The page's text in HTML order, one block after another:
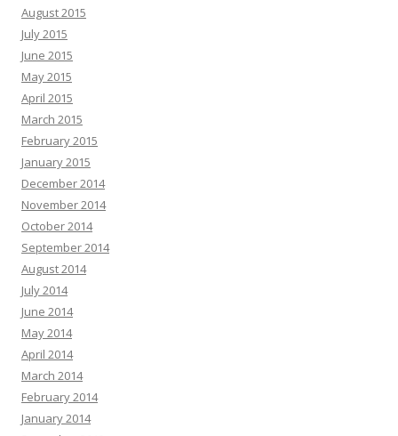
August 2015
July 2015
June 2015
May 2015
April 2015
March 2015
February 2015
January 2015
December 2014
November 2014
October 2014
September 2014
August 2014
July 2014
June 2014
May 2014
April 2014
March 2014
February 2014
January 2014